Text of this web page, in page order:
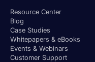
Resource Center
Blog
Case Studies
Whitepapers & eBooks
Events & Webinars
Customer Support